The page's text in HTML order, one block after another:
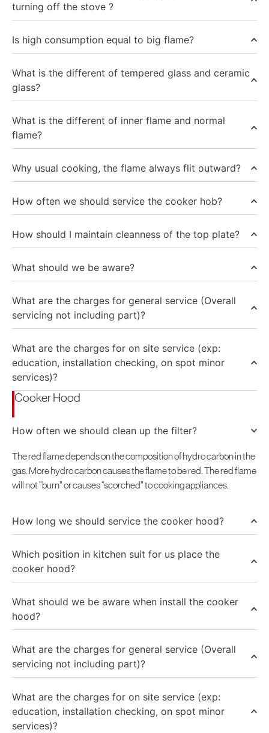
turning off the stove ?
Is high consumption equal to big flame?
What is the different of tempered glass and ceramic
glass?
What is the different of inner flame and normal
flame?
Why usual cooking, the flame always flit outward?
How often we should service the cooker hob?
How should I maintain cleanness of the top plate?
What should we be aware?
What are the charges for general service (Overall
servicing not including part)?
What are the charges for on site service (exp:
education, installation checking, on spot minor
services)?
Cooker Hood
How often we should clean up the filter?
The red flame depends on the composition of hydro carbon in the
gas. More hydro carbon causes the flame to be red. The red flame
will not “burn” or causes “scorched” to cooking appliances.
How long we should service the cooker hood?
Which position in kitchen suit for us place the
cooker hood?
What should we be aware when install the cooker
hood?
What are the charges for general service (Overall
servicing not including part)?
What are the charges for on site service (exp:
education, installation checking, on spot minor
services)?